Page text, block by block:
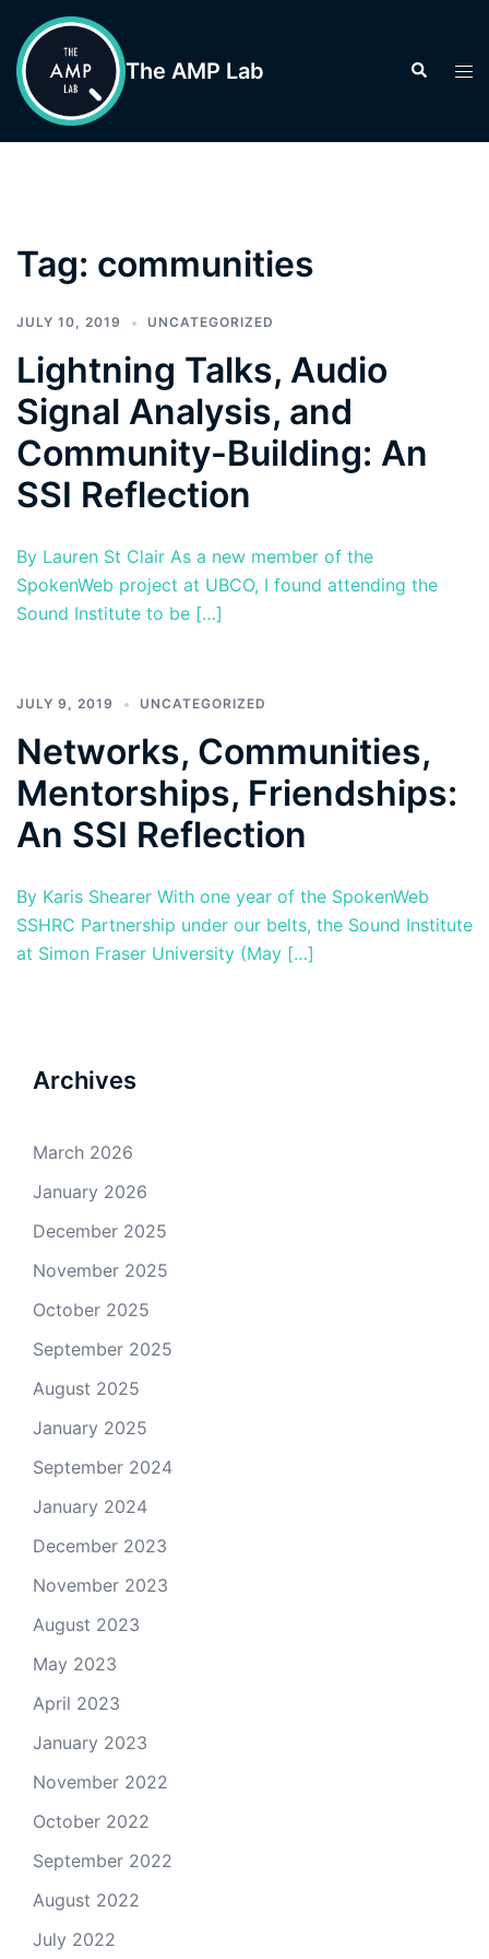
content
The AMP Lab Search
Tag: communities
JULY 10, 2019 UNCATEGORIZED
Lightning Talks, Audio
Signal Analysis, and
Community-Building: An
SSI Reflection
By Lauren St Clair As a new member of the
SpokenWeb project at UBCO, I found attending the
Sound Institute to be […]
JULY 9, 2019 UNCATEGORIZED
Networks, Communities,
Mentorships, Friendships:
An SSI Reflection
By Karis Shearer With one year of the SpokenWeb
SSHRC Partnership under our belts, the Sound Institute
at Simon Fraser University (May […]
Archives
March 2026
January 2026
December 2025
November 2025
October 2025
September 2025
August 2025
January 2025
September 2024
January 2024
December 2023
November 2023
August 2023
May 2023
April 2023
January 2023
November 2022
October 2022
September 2022
August 2022
July 2022